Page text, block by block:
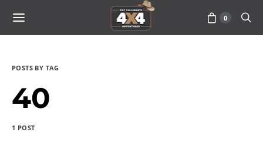
0
POSTS BY TAG
40
1 POST